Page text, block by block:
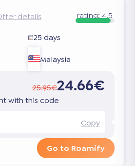
details rating: 4.5
25 days
Malaysia
25.95€24.66€
with this code
Copy
Go to Roamify